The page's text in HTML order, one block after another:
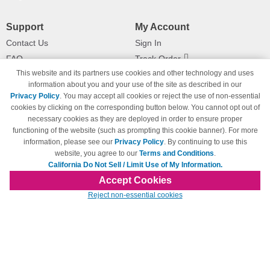
Support
Contact Us
FAQ
Shipping Information
Payment Methods
Privacy Policy
California Do Not Sell / Limit Use
of My Information
Terms & Conditions
My Account
Sign In
Track Order
Returns
© Copyright 1998-2026 | Brand names and logos are trademarks of their respective
owners and are not affiliated with 123inkjets.com
This website and its partners use cookies and other technology and uses
information about you and your use of the site as described in our
Privacy Policy. You may accept all cookies or reject the use of non-essential
cookies by clicking on the corresponding button below. You cannot opt out of
necessary cookies as they are deployed in order to ensure proper
functioning of the website (such as prompting this cookie banner). For more
information, please see our Privacy Policy. By continuing to use this
website, you agree to our Terms and Conditions.
California Do Not Sell / Limit Use of My Information.
Accept Cookies
Reject non-essential cookies